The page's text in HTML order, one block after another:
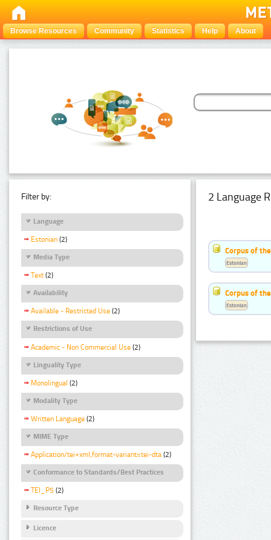
Browse Resources Community Statistics Help About
Filter by:
Language
Estonian (2)
Media Type
Text (2)
Availability
Available - Restricted Use (2)
Restrictions of Use
Academic - Non Commercial Use (2)
Linguality Type
Monolingual (2)
Modality Type
Written Language (2)
MIME Type
Application/tei+xml;format-variant=tei-dta (2)
Conformance to Standards/Best Practices
TEI_P5 (2)
Resource Type
Licence
2 Language
Corpus of
Estonian
Corpus of
Estonian